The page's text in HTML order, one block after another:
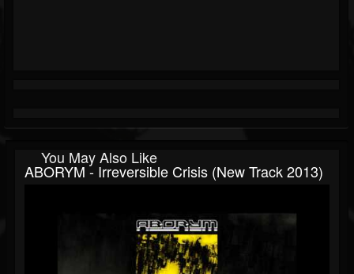
You May Also Like
ABORYM - Irreversible Crisis (new Track 2013)